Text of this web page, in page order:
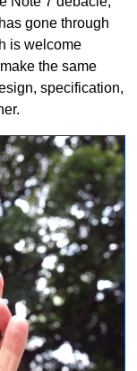
gone through
is welcome
the same
specification,